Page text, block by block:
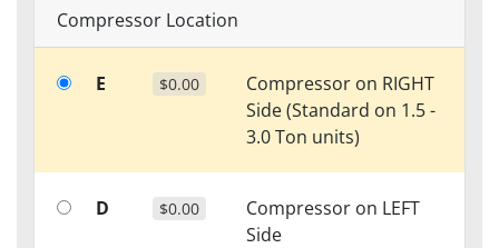
Compressor Location
E $0.00
Compressor on RIGHT
Side (Standard on 1.5 -
3.0 Ton units)
D $0.00
Compressor on LEFT
Side